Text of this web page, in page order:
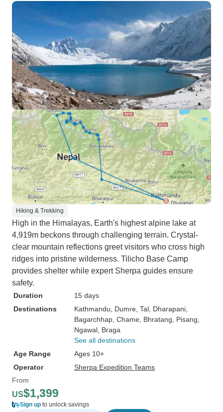
Hiking & Trekking
High in the Himalayas, Earth's highest alpine lake at
4,919m beckons through challenging terrain. Crystal-
clear mountain reflections greet visitors who cross high
ridges into pristine wilderness. Tilicho Base Camp
provides shelter while expert Sherpa guides ensure
safety.
Duration
15 days
Destinations
Kathmandu , Dumre , Tal , Dharapani
Bagarchhap , Chame , Bhratang , Pisang
Ngawal , Braga
See all destinations
Age Range
Ages 10+
Operator
Sherpa Expedition Teams
From
US$1,399
Sign up to unlock savings